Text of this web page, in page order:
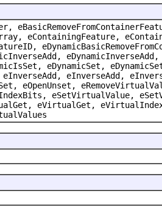
eContainingFeature,
eDynamicInverseAdd,
eDynamicSet,
eInverseAdd,
eOpenUnset,
eSetVirtualValue,
eVirtualGet,